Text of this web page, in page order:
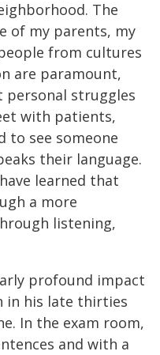
The
of my parents, my
from cultures
are paramount,
personal struggles
with patients,
to see someone
their language.
learned that
a more
listening,
profound impact
in his late thirties
In the exam room,
and with a